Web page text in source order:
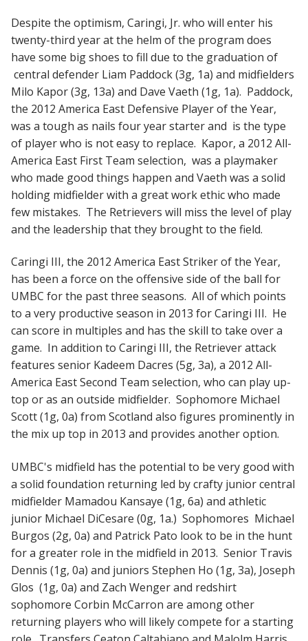
Despite the optimism, Caringi, Jr. who will enter his
twenty-third year at the helm of the program does
have some big shoes to fill due to the graduation of
central defender Liam Paddock (3g, 1a) and midfielders
Milo Kapor (3g, 13a) and Dave Vaeth (1g, 1a). Paddock,
the 2012 America East Defensive Player of the Year,
was a tough as nails four year starter and is the type
of player who is not easy to replace. Kapor, a 2012 All-
America East First Team selection, was a playmaker
who made good things happen and Vaeth was a solid
holding midfielder with a great work ethic who made
few mistakes. The Retrievers will miss the level of play
and the leadership that they brought to the field.
Caringi III, the 2012 America East Striker of the Year,
has been a force on the offensive side of the ball for
UMBC for the past three seasons. All of which points
to a very productive season in 2013 for Caringi III. He
can score in multiples and has the skill to take over a
game. In addition to Caringi III, the Retriever attack
features senior Kadeem Dacres (5g, 3a), a 2012 All-
America East Second Team selection, who can play up-
top or as an outside midfielder. Sophomore Michael
Scott (1g, 0a) from Scotland also figures prominently in
the mix up top in 2013 and provides another option.
UMBC's midfield has the potential to be very good with
a solid foundation returning led by crafty junior central
midfielder Mamadou Kansaye (1g, 6a) and athletic
junior Michael DiCesare (0g, 1a.) Sophomores Michael
Burgos (2g, 0a) and Patrick Pato look to be in the hunt
for a greater role in the midfield in 2013. Senior Travis
Dennis (1g, 0a) and juniors Stephen Ho (1g, 3a), Joseph
Glos (1g, 0a) and Zach Wenger and redshirt
sophomore Corbin McCarron are among other
returning players who will likely compete for a starting